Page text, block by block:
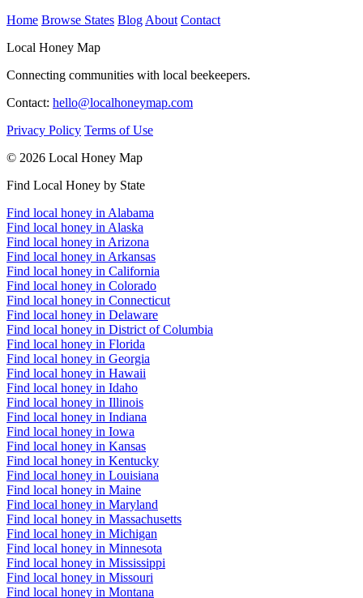
Home Browse States Blog About Contact
Local Honey Map
Connecting communities with local beekeepers.
Contact: hello@localhoneymap.com
Privacy Policy Terms of Use
© 2026 Local Honey Map
Find Local Honey by State
Find local honey in Alabama
Find local honey in Alaska
Find local honey in Arizona
Find local honey in Arkansas
Find local honey in California
Find local honey in Colorado
Find local honey in Connecticut
Find local honey in Delaware
Find local honey in District of Columbia
Find local honey in Florida
Find local honey in Georgia
Find local honey in Hawaii
Find local honey in Idaho
Find local honey in Illinois
Find local honey in Indiana
Find local honey in Iowa
Find local honey in Kansas
Find local honey in Kentucky
Find local honey in Louisiana
Find local honey in Maine
Find local honey in Maryland
Find local honey in Massachusetts
Find local honey in Michigan
Find local honey in Minnesota
Find local honey in Mississippi
Find local honey in Missouri
Find local honey in Montana